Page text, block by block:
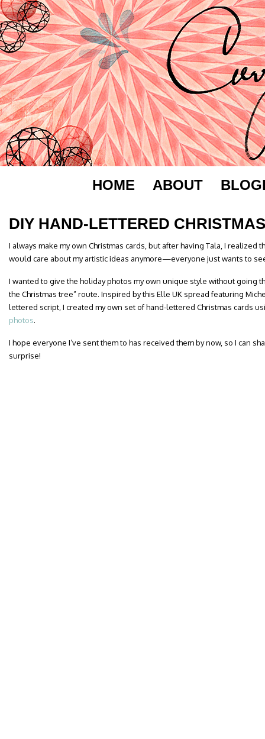
HOME ABOUT
DIY HAND-LETTERED
I always make my own Christmas cards, but after having Tala, I realized
would care about my artistic ideas anymore—everyone just wants to
I wanted to give the holiday photos my own unique style without going
the Christmas tree” route. Inspired by this Elle UK spread featuring
lettered script, I created my own set of hand-lettered Christmas cards
photos.
I hope everyone I’ve sent them to has received them by now, so I can
surprise!